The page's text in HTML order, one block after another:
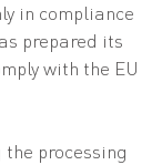
in compliance
prepared its
with the EU
processing